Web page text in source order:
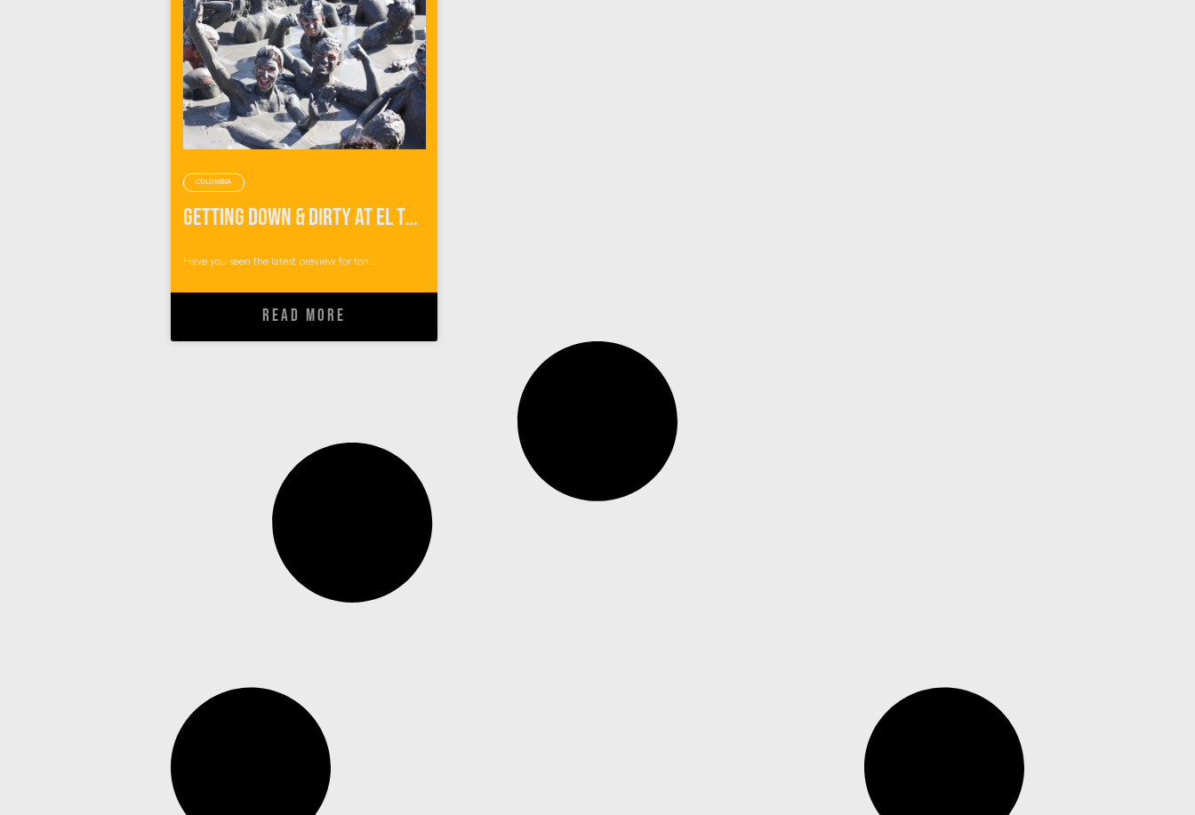
COLOMBIA
Getting Down & Dirty at El Totumo Mud Volcano in Colombia
Have you seen the latest preview for ton...
READ MORE